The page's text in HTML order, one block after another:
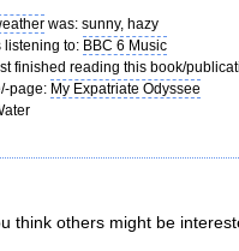
was: sunny, hazy
listening to: BBC 6 Music
finished reading this book/
page: My Expatriate Odyssee
think others might be